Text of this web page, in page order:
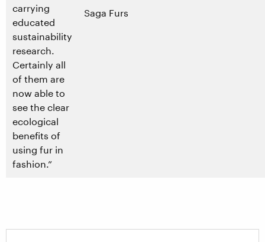
carrying
educated
sustainability
research.
Certainly all
of them are
now able to
see the clear
ecological
benefits of
using fur in
fashion.”
Saga Furs